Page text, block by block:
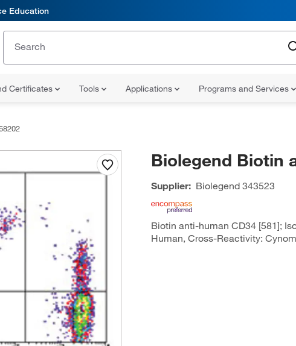
Education
Certificates Tools Applications Programs and Services
Biolegend Biotin
Supplier: Biolegend343523
Biotin anti-human CD34 [581];
Human, Cross-Reactivity: